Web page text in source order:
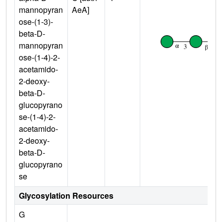
mannopyran
ose-(1-3)-
beta-D-
mannopyran
ose-(1-4)-2-
acetamido-
2-deoxy-
beta-D-
glucopyrano
se-(1-4)-2-
acetamido-
2-deoxy-
beta-D-
glucopyrano
se
AeA]
Glycosylation Resources
G